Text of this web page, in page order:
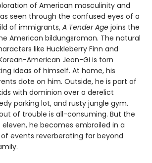
of American masculinity and
seen through the confused eyes of a
of immigrants, A Tender Age joins the
American bildungsroman. The natural
like Huckleberry Finn and
American Jeon-Gi is torn
ideas of himself. At home, his
dote on him. Outside, he is part of
with dominion over a derelict
parking lot, and rusty jungle gym.
of trouble is all-consuming. But the
he becomes embroiled in a
events reverberating far beyond